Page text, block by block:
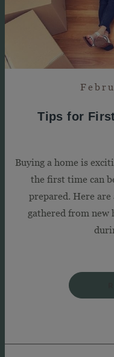
Tips for
Buying a home is
the first time can
prepared. Here are
gathered from new